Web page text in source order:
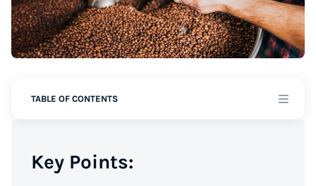
TABLE OF CONTENTS
Key Points: